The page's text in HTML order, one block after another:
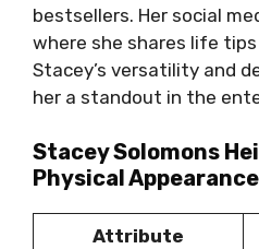
bestsellers. Her social
where she shares life
Stacey’s versatility and
her a standout in the
Stacey Solomons
Physical Appearance
Attribute